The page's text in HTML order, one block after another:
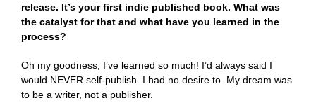
release. It’s your first indie published book. What was
the catalyst for that and what have you learned in the
process?
Oh my goodness, I’ve learned so much! I’d always said I
would NEVER self-publish. I had no desire to. My dream was
to be a writer, not a publisher.